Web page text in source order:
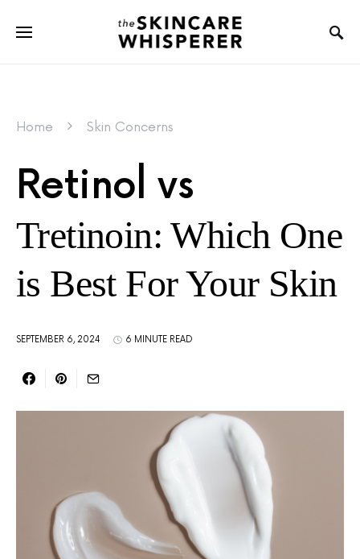
Home Skin Concerns
Retinol vs
Tretinoin: Which One
is Best For Your Skin
SEPTEMBER 6, 2024 6 MINUTE READ